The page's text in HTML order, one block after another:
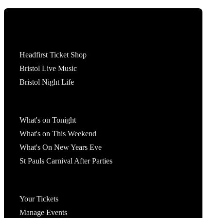
Headfirst Ticket Shop
Bristol Live Music
Bristol Night Life
What's on Tonight
What's on This Weekend
What's On New Years Eve
St Pauls Carnival After Parties
Your Tickets
Manage Events